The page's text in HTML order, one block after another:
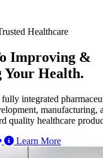
Healthcare
Improving &
Health.
integrated
manufacturing,
quality healthcare
Learn More